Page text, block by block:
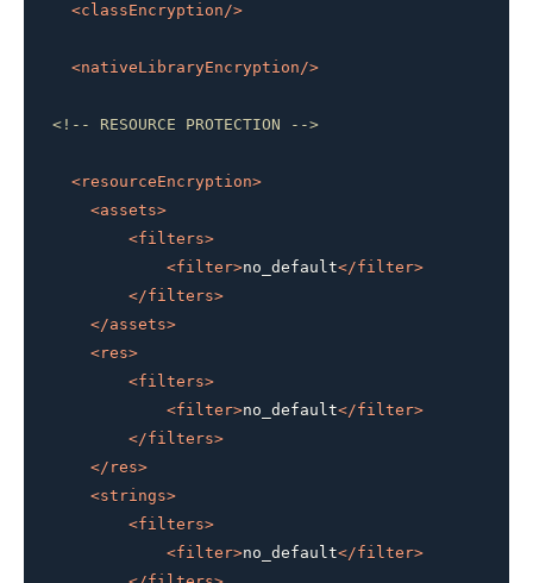
<classEncryption/>
<nativeLibraryEncryption/>
<!-- RESOURCE PROTECTION -->
<resourceEncryption>
<assets>
<filters>
<filter>no_default</filter>
</filters>
</assets>
<res>
<filters>
<filter>no_default</filter>
</filters>
</ res>
<strings>
<filters>
<filter>no_default</filter>